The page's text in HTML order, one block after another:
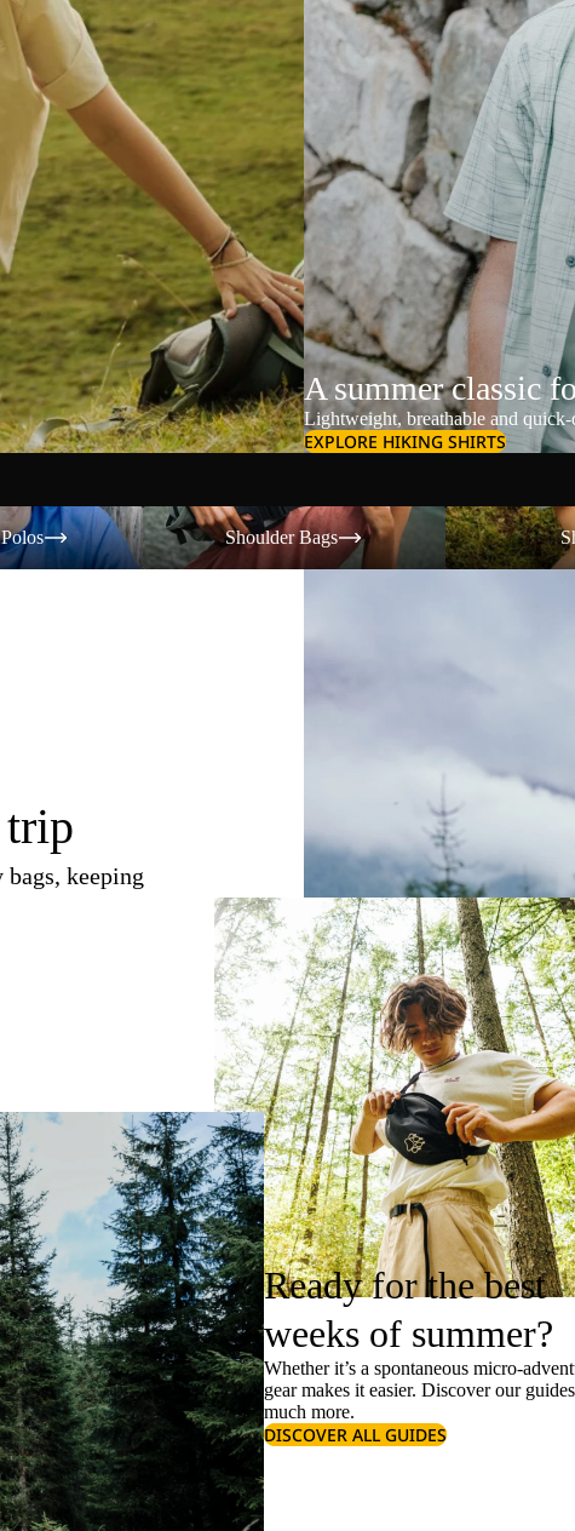
A summer classic
Lightweight, breathable and
EXPLORE HIKING SHIRTS
Shoulder Bags
Shoulder Bags
Shorts
keeping
Ready for the best
weeks of summer?
Whether it’s a spontaneous micro-
gear makes it easier. Discover our
much more.
DISCOVER ALL GUIDES